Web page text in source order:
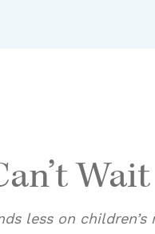
Wait
less on